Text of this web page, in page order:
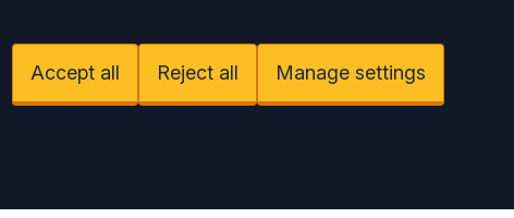
Accept all Reject all Manage settings